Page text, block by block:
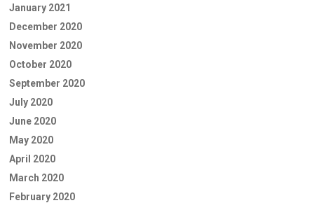
January 2021
December 2020
November 2020
October 2020
September 2020
July 2020
June 2020
May 2020
April 2020
March 2020
February 2020